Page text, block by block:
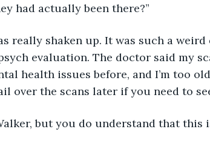
actually been there?”
shaken up. It was such a weird
evaluation. The doctor said my
health issues before, and I’m too
over the scans later if you need to
but you do understand that this